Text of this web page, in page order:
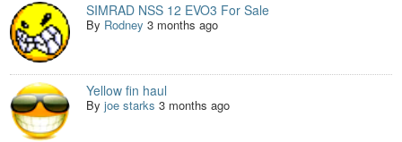
SIMRAD NSS 12 EVO3 For Sale
By Rodney 3 months ago
Yellow fin haul
Byjoe starks 3 months ago